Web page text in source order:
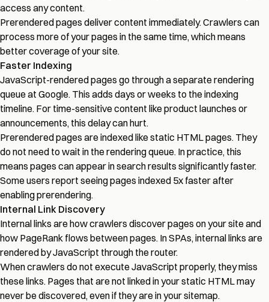
access any content.
Prerendered pages deliver content immediately. Crawlers can
process more of your pages in the same time, which means
better coverage of your site.
Faster Indexing
JavaScript-rendered pages go through a separate rendering
queue at Google. This adds days or weeks to the indexing
timeline. For time-sensitive content like product launches or
announcements, this delay can hurt.
Prerendered pages are indexed like static HTML pages. They
do not need to wait in the rendering queue. In practice, this
means pages can appear in search results significantly faster.
Some users report seeing pages indexed 5x faster after
enabling prerendering.
Internal Link Discovery
Internal links are how crawlers discover pages on your site and
how PageRank flows between pages. In SPAs, internal links are
rendered by JavaScript through the router.
When crawlers do not execute JavaScript properly, they miss
these links. Pages that are not linked in your static HTML may
never be discovered, even if they are in your sitemap.